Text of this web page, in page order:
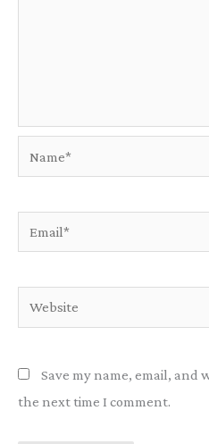
Website
Save my name, email, and
the next time I comment.